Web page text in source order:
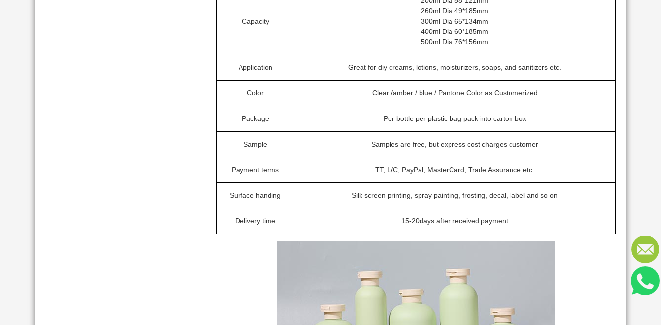
Capacity
260ml Dia 49*185mm
300ml Dia 65*134mm
400ml Dia 60*185mm
500ml Dia 76*156mm
Application Great for diy creams, lotions, moisturizers, soaps, and sanitizers etc.
Color Clear /amber / blue / Pantone Color as Customerized
Package Per bottle per plastic bag pack into carton box
Sample Samples are free, but express cost charges customer
Payment terms TT, L/C, PayPal, MasterCard, Trade Assurance etc.
Surface handing Silk screen printing, spray painting, frosting, decal, label and so on
Delivery time 15-20days after received payment